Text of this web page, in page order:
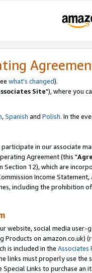
what's changed).
Site"), where you
,Spanish and Polish. In the
in our associate
Agreement (this "
Section 12), which are
Income
including the prohibition
website, social media
Products on amazon.co.uk)
is included in the Associates
links must properly use
Links to purchase